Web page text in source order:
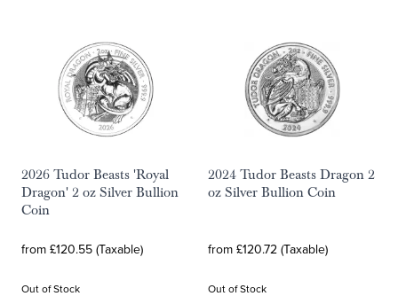
2026 Tudor Beasts 'Royal
Dragon' 2 oz Silver Bullion
Coin
from £120.55 (Taxable)
Out of Stock
2024 Tudor Beasts Dragon 2
oz Silver Bullion Coin
from £120.72 (Taxable)
Out of Stock